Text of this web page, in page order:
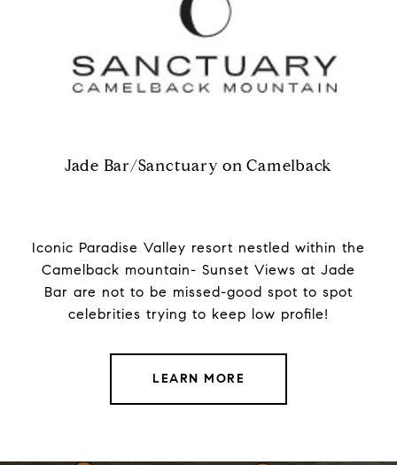
Jade Bar/Sanctuary on Camelback
Iconic Paradise Valley resort nestled within the
Camelback mountain- Sunset Views at Jade
Bar are not to be missed-good spot to spot
celebrities trying to keep low profile!
LEARN MORE